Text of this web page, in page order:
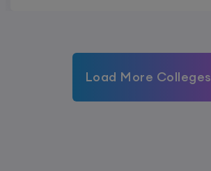
Load More Colleges